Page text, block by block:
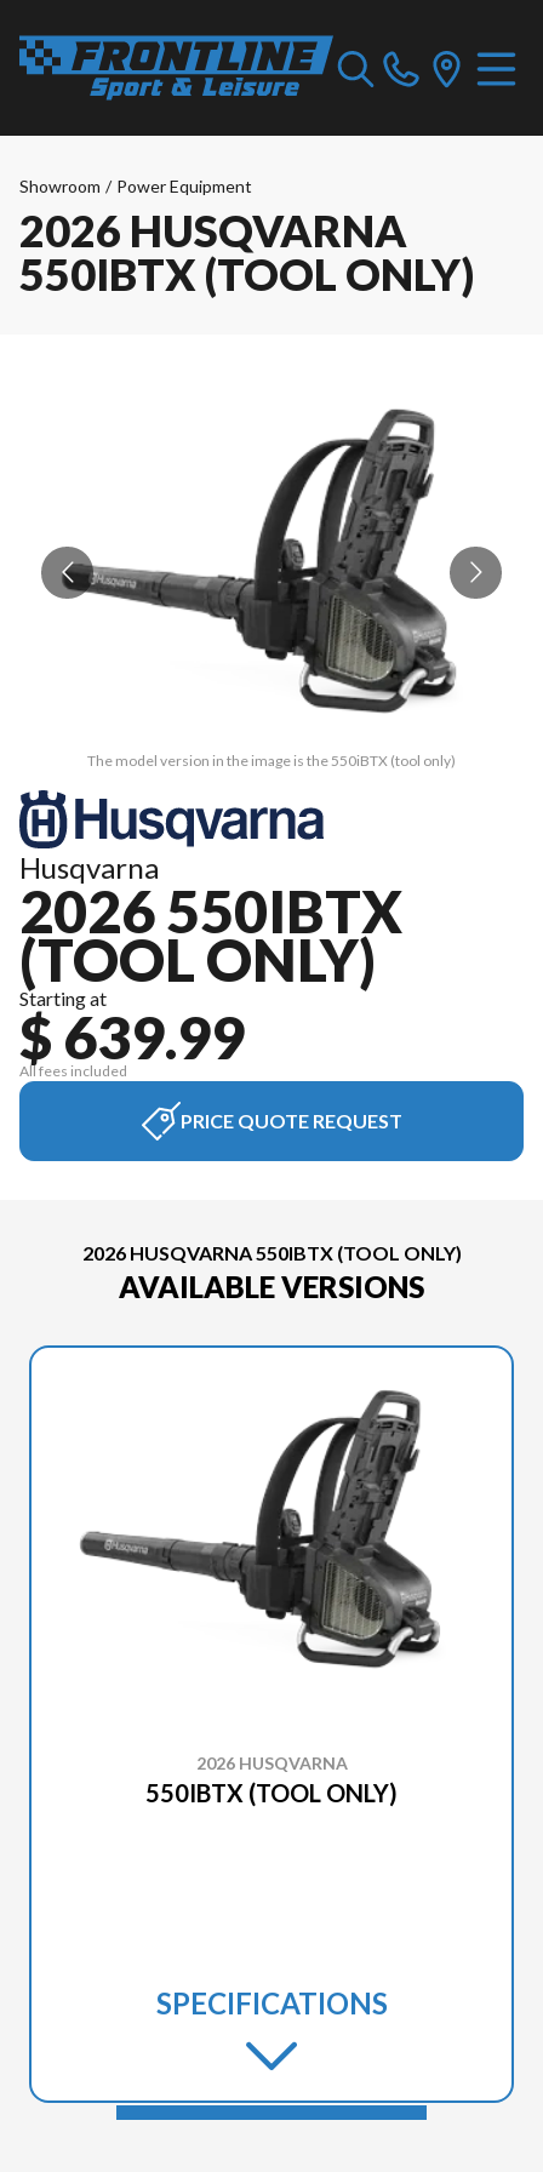
Showroom / Power Equipment
2026 HUSQVARNA
550IBTX (TOOL ONLY)
The model version in the image is the 550iBTX (tool only)
Husqvarna
2026 550IBTX
(TOOL ONLY)
Starting at
$ 639.99
All fees included
PRICE QUOTE REQUEST
2026 HUSQVARNA 550IBTX (TOOL ONLY)
AVAILABLE VERSIONS
2026 HUSQVARNA
550IBTX (TOOL ONLY)
SPECIFICATIONS